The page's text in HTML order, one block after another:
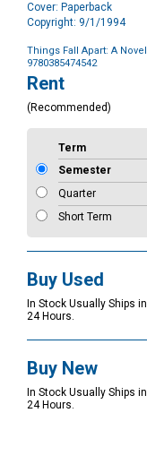
Cover: Paperback
Copyright: 9/1/1994
Things Fall Apart: A Novel
9780385474542
Purchase
Options
Rent
(Recommended)
Term
Semester
Quarter
Short Term
Buy Used
In Stock Usually Ships in
24 Hours.
Buy New
In Stock Usually Ships in
24 Hours.